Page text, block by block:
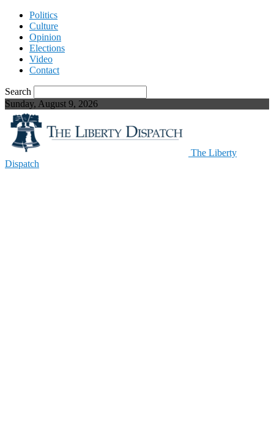
Politics
Culture
Opinion
Elections
Video
Contact
Search
Sunday, August 9, 2026
The Liberty
Dispatch